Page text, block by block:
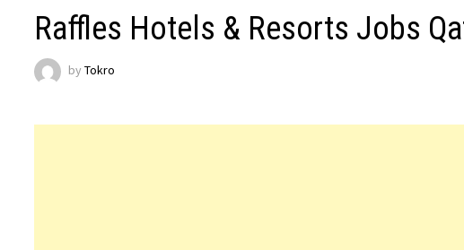
Raffles Hotels & Resorts Jobs
byTokro